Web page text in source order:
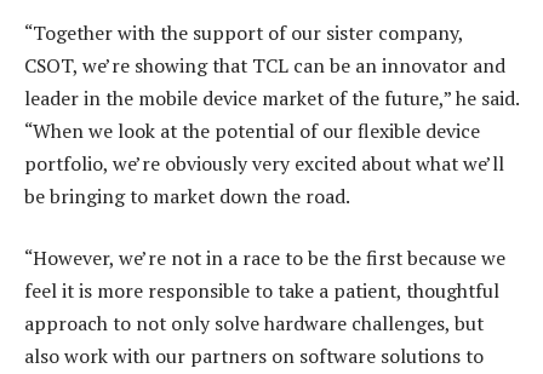
“Together with the support of our sister company,
CSOT, we’re showing that TCL can be an innovator and
leader in the mobile device market of the future,” he said.
“When we look at the potential of our flexible device
portfolio, we’re obviously very excited about what we’ll
be bringing to market down the road.
“However, we’re not in a race to be the first because we
feel it is more responsible to take a patient, thoughtful
approach to not only solve hardware challenges, but
also work with our partners on software solutions to